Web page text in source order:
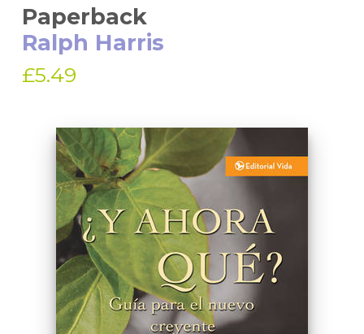
Paperback
Ralph Harris
£5.49